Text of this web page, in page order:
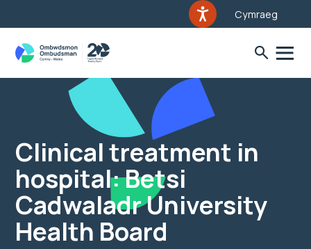
Cymraeg
Clinical treatment in
hospital: Betsi
Cadwaladr University
Health Board